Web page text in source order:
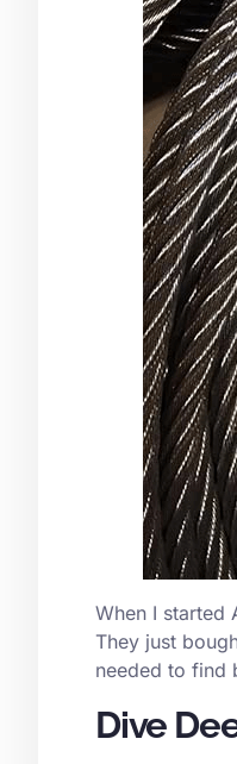
When I started
They just
needed to find
Dive